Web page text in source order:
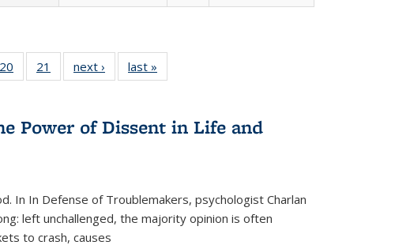
Full
table:
20
of 22 Full
listing table:
21
of 22 Full
listing table:
next ›
Full listing
table:
last »
Power of Dissent in Life and
In In Defense of Troublemakers, psychologist Charlan
left unchallenged, the majority opinion is often
to crash, causes